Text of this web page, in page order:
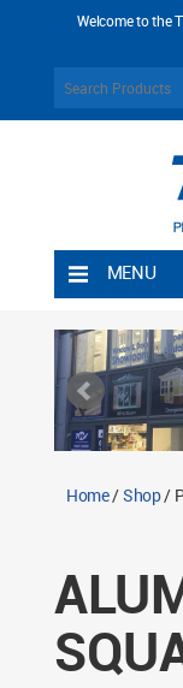
Welcome to the
MENU
Shipping Rules
Return Policy
Contact TWS
Home/Shop/